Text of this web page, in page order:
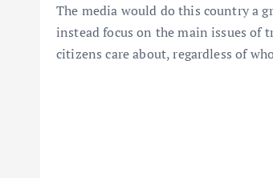
The media would do this country a
instead focus on the main issues of
citizens care about, regardless of